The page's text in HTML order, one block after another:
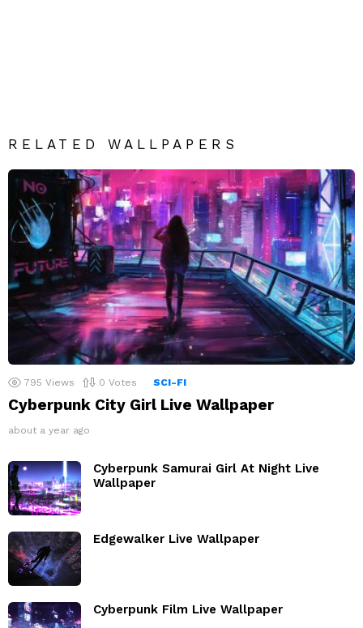
RELATED WALLPAPERS
795 Views 0 Votes SCI-FI
Cyberpunk City Girl Live Wallpaper
about a year ago
Cyberpunk Samurai Girl At Night Live
Wallpaper
Edgewalker Live Wallpaper
Cyberpunk Film Live Wallpaper